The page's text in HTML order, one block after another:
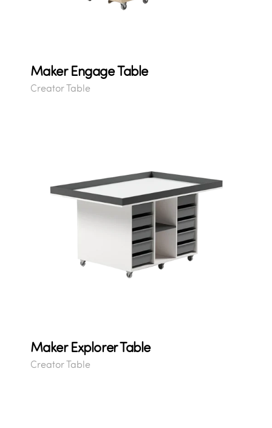
Maker Engage Table
Creator Table
Maker Explorer Table
Creator Table